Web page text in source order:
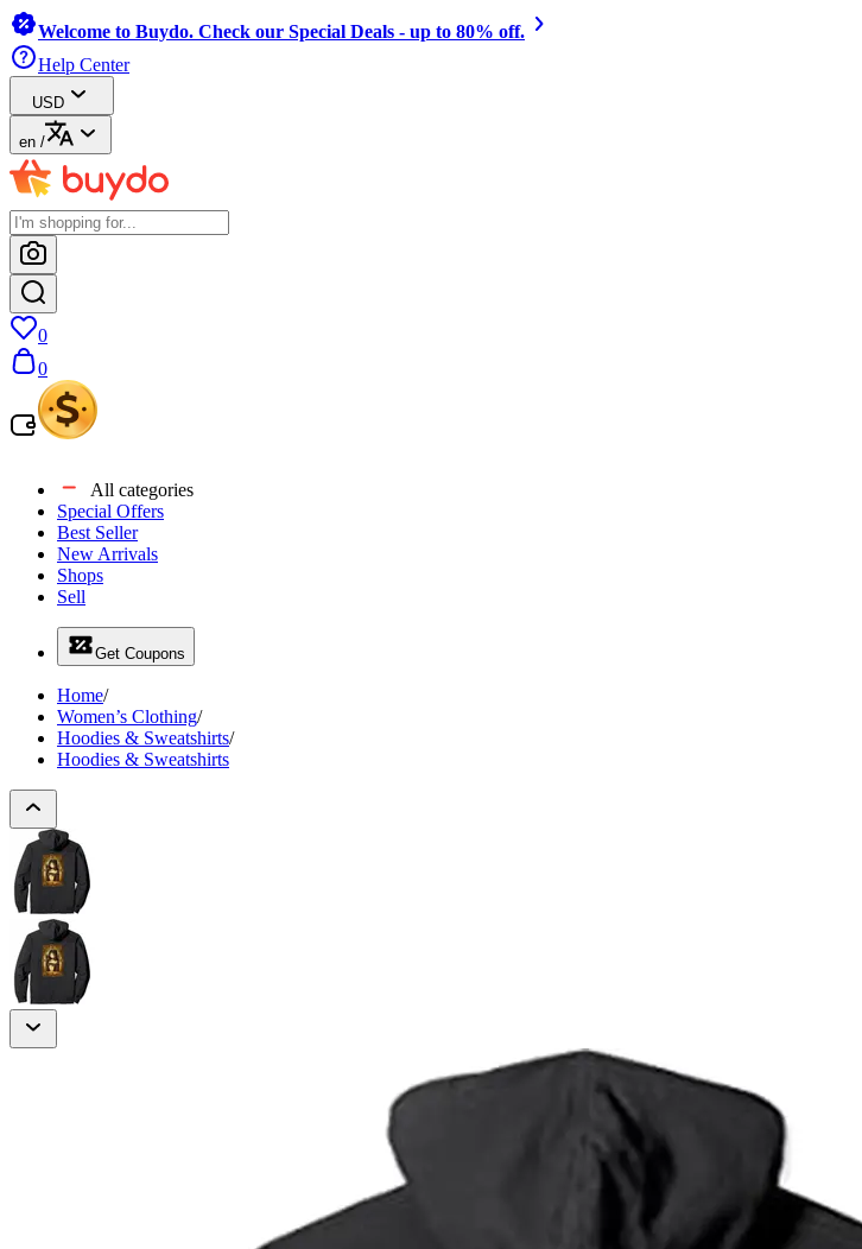
Welcome to Buydo. Check our Special Deals - up to 80% off.
Help Center
USD
en /
0
0
All categories
Special Offers
Best Seller
New Arrivals
Shops
Sell
Get Coupons
Home/
Women’s Clothing/
Hoodies & Sweatshirts/
Hoodies & Sweatshirts